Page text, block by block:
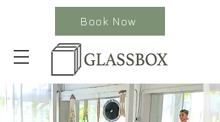
Book Now